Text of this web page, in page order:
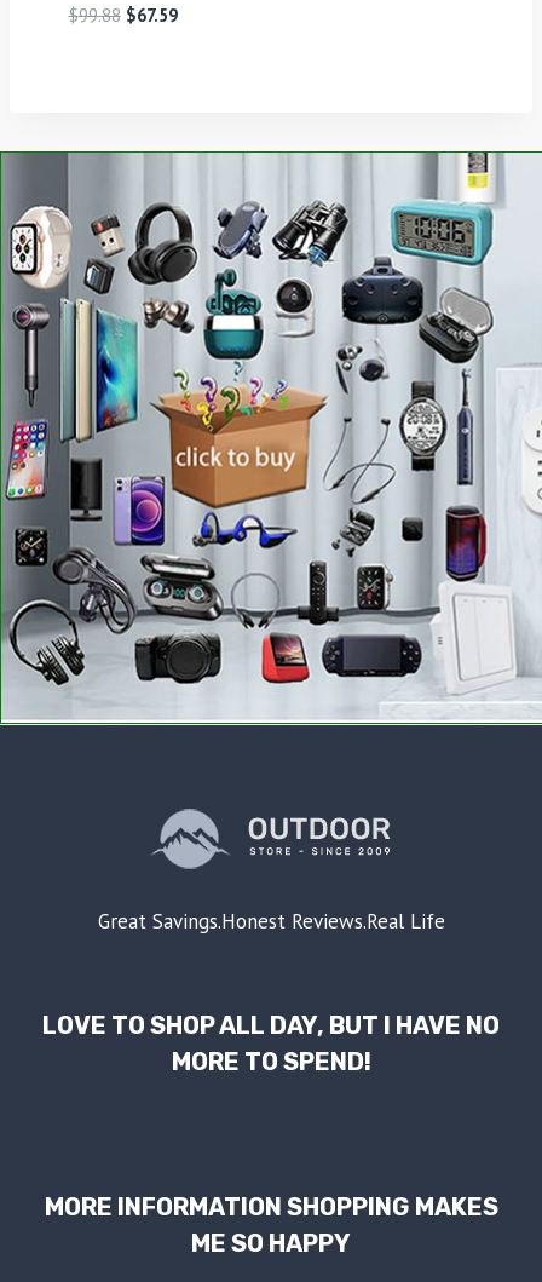
$99.88 $67.59
Great Savings.Honest Reviews.Real Life
LOVE TO SHOP ALL DAY, BUT I HAVE NO
MORE TO SPEND!
MORE INFORMATION SHOPPING MAKES
ME SO HAPPY